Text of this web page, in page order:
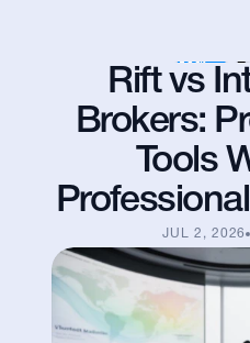
Rift vs
Brokers:
Tools
JUL 2, 2026